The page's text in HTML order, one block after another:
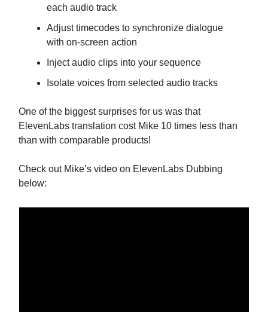
each audio track
Adjust timecodes to synchronize dialogue
with on-screen action
Inject audio clips into your sequence
Isolate voices from selected audio tracks
One of the biggest surprises for us was that
ElevenLabs translation cost Mike 10 times less than
than with comparable products!
Check out Mike’s video on ElevenLabs Dubbing
below: